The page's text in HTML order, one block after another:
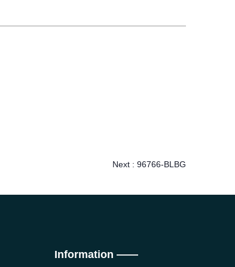
Next : 96766-BLBG
Information ——